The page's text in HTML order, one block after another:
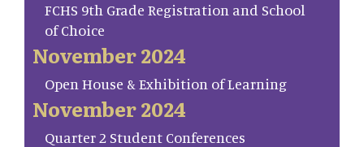
FCHS 9th Grade Registration and School
of Choice
November 2024
Open House & Exhibition of Learning
November 2024
Quarter 2 Student Conferences